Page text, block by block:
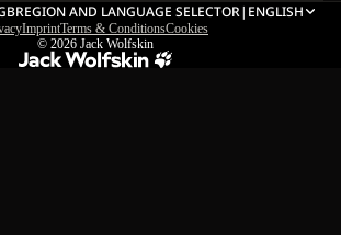
REGION AND LANGUAGE SELECTOR| ENGLISH
ImprintTerms & ConditionsCookies
© 2026 Jack Wolfskin